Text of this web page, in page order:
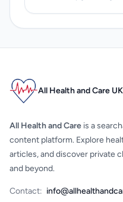
All Health and Care UK
All Health and Care is a
content platform. Explore
articles, and discover private
and beyond.
Contact: